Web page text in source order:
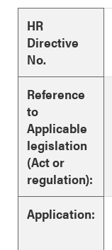
HR
Directive
No.
Reference
to
Applicable
legislation
(Act or
regulation):
Application: